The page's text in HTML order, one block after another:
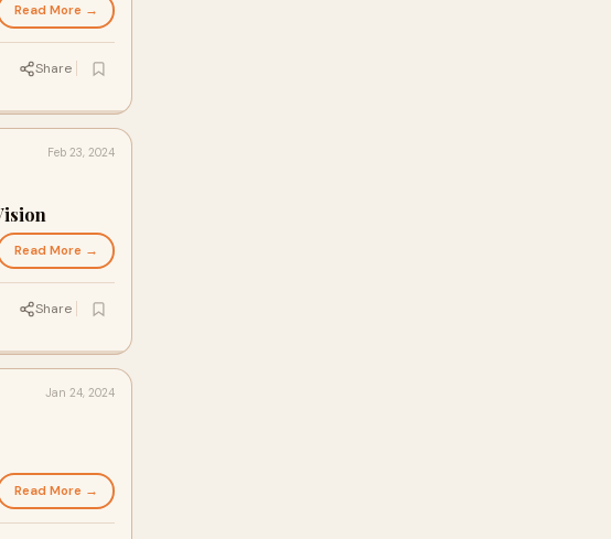
Read More →
Share
Feb 23, 2024
Read More →
Share
Jan 24, 2024
Read More →